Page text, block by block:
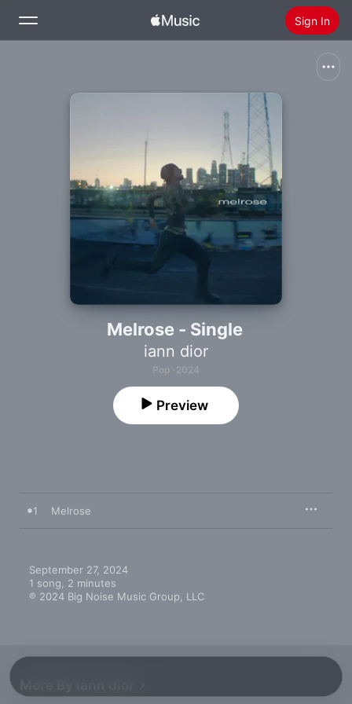
Sign In
Radio
Install Apple Music
Melrose - Single
iann dior
Pop · 2024
Preview
1 Melrose
September 27, 2024
1 song, 2 minutes
℗ 2024 Big Noise Music Group, LLC